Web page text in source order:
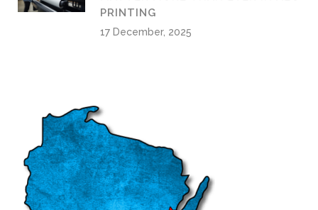
PRINTING
17 December, 2025